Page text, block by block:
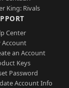
King: Rivals
Center
Account
an Account
Keys
Password
Account Info